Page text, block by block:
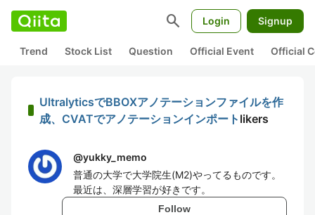
search Login Signup
Trend Stock List Question Official Event Official
UltralyticsでBBOXアノテーションファイルを作
成、CVATでアノテーションインポート likers
@yukky_memo
普通の大学で大学院生(M2)やってるものです。
最近は、深層学習が好きです。
Follow